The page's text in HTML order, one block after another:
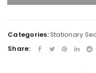
Categories:Stationary
Share: